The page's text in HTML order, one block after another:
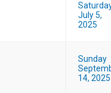
July 5,
2025
Sunday
14, 2025